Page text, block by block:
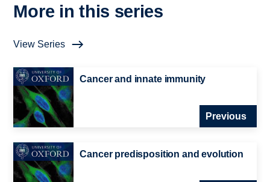
More in this series
View Series
Cancer and innate immunity
Previous
Cancer predisposition and evolution